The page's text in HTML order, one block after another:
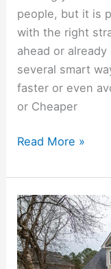
people, but it is
with the right
ahead or
several smart
faster or even
or Cheaper
Read More »
How
To
Lower
Your